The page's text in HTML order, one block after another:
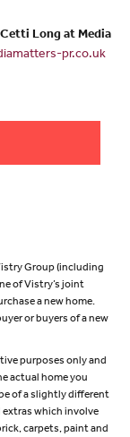
Long at Media
pr.co.uk
Group (including
of Vistry’s joint
a new home.
or buyers of a new
purposes only and
actual home you
of a slightly different
extras which involve
carpets, paint and